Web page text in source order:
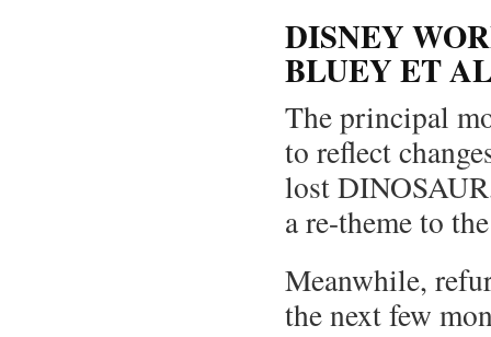
DISNEY
BLUEY ET
The principal
to reflect
lost
a re-theme to
Meanwhile,
the next few